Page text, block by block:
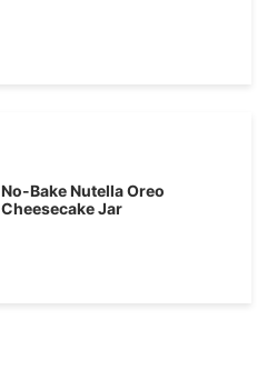
No-Bake Nutella Oreo
Cheesecake Jar